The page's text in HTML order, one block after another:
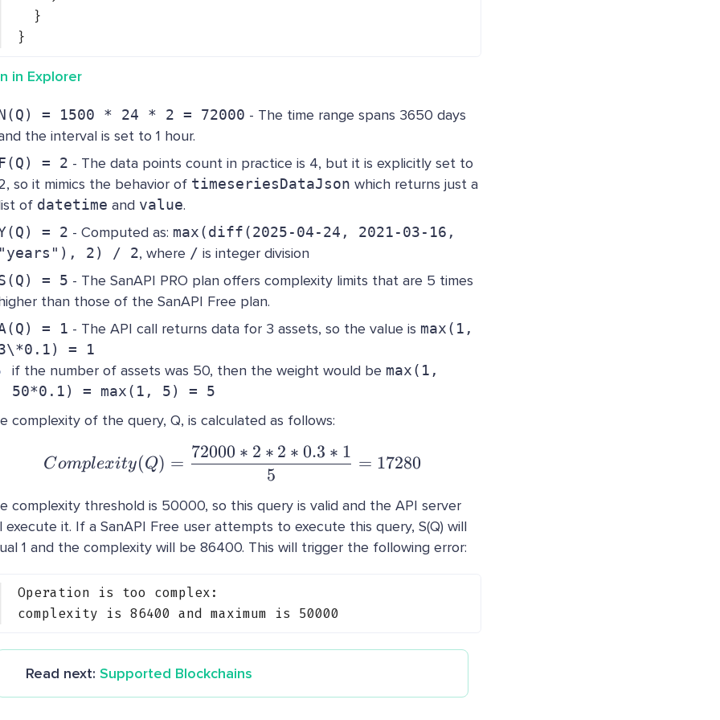
}
}
in Explorer
= 1500 * 24 * 2 = 72000 - The time range spans 3650 days
the interval is set to 1 hour.
F(Q) = 2 - The data points count in practice is 4, but it is explicitly set to
so it mimics the behavior of timeseriesDataJson which returns just a
of datetime and value.
= 2 - Computed as: max(diff(2025-04-24, 2021-03-16,
"years"), 2) / 2, where / is integer division
= 5 - The SanAPI PRO plan offers complexity limits that are 5 times
than those of the SanAPI Free plan.
= 1 - The API call returns data for 3 assets, so the value is max(1,
= 1
if the number of assets was 50, then the weight would be max(1,
50*0.1) = max(1, 5) = 5
complexity of the query, Q, is calculated as follows:
Complexity(Q) = \frac{72000 * 2 * 2 * 0.3 * 1}{5} = 17280
Complexity(Q) =
5
72000 ∗ 2 ∗ 2 ∗ 0.3 ∗ 1
= 17280
complexity threshold is 50000, so this query is valid and the API server
execute it. If a SanAPI Free user attempts to execute this query, S(Q) will
1 and the complexity will be 86400. This will trigger the following error:
Operation is too complex:
complexity is 86400 and maximum is 50000
Read next: Supported Blockchains